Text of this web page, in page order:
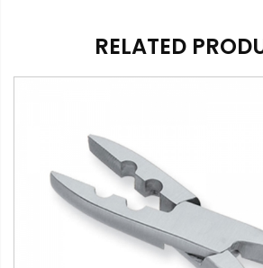
RELATED